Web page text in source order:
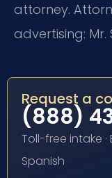
attorney.
advertising: Mr.
Request a
(888)
Toll-free intake
Spanish